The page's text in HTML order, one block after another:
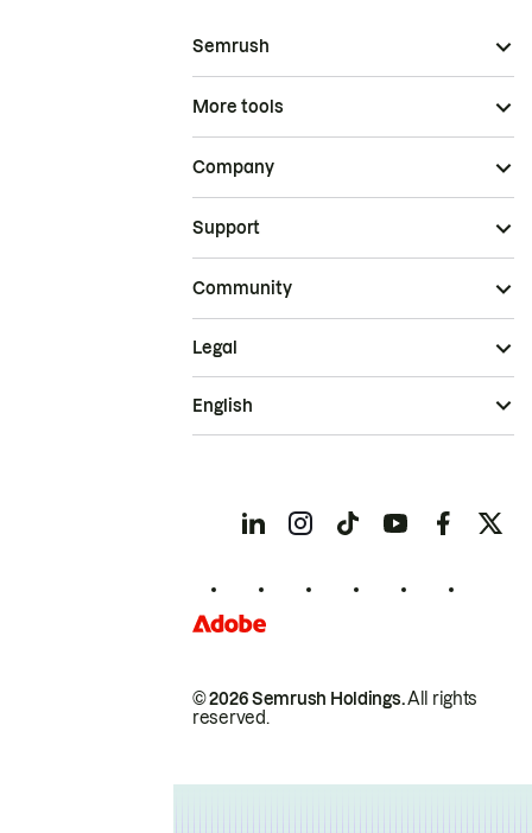
Semrush
More tools
Company
Support
Community
© 2026 Semrush Holdings.All rights
reserved.
Legal
English